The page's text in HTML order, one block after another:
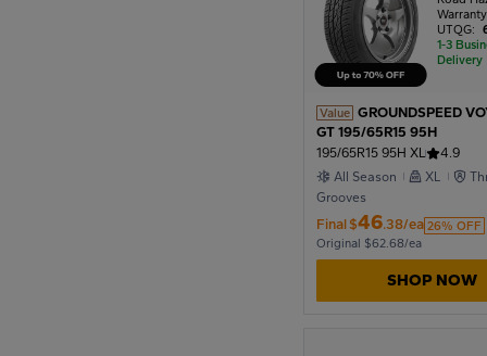
UTQG:
1-3
Delivery
Value GROUNDSPEED
GT 195/65R15 95H
195/65R15 95H XL
4.9
All Season
XL
Grooves
Final$46.38/ea 26% OFF
Original $62.68/ea
SHOP NOW